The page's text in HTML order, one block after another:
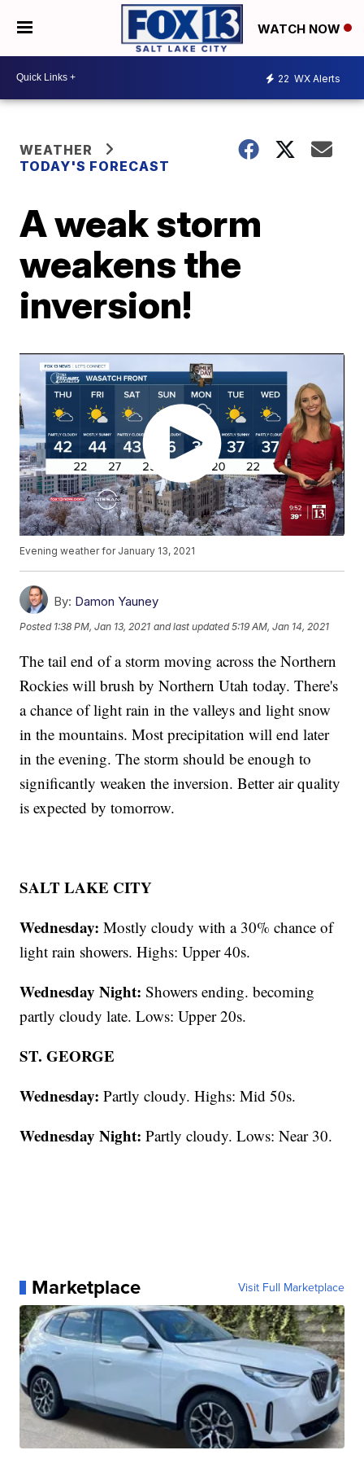
WATCH NOW
22 WX Alerts
WEATHER
TODAY'S FORECAST
A weak storm
weakens the
inversion!
Evening weather for January 13, 2021
By: Damon Yauney
Posted 1:38 PM, Jan 13, 2021 and last updated 5:19 AM, Jan 14, 2021
The tail end of a storm moving across the Northern
Rockies will brush by Northern Utah today. There's
a chance of light rain in the valleys and light snow
in the mountains. Most precipitation will end later
in the evening. The storm should be enough to
significantly weaken the inversion. Better air quality
is expected by tomorrow.
SALT LAKE CITY
Wednesday:Mostly cloudy with a 30% chance of
light rain showers. Highs: Upper 40s.
Wednesday Night:Showers ending. becoming
partly cloudy late. Lows: Upper 20s.
ST. GEORGE
Wednesday:Partly cloudy. Highs: Mid 50s.
Wednesday Night: Partly cloudy. Lows: Near 30.
Marketplace Visit Full Marketplace